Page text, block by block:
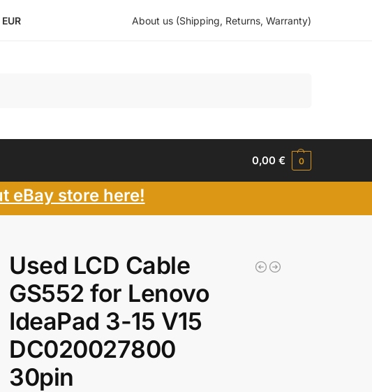
About us (Shipping, Returns, Warranty)
0,00€ 0
eBay store here!
Used LCD Cable
GS552 for Lenovo
IdeaPad 3-15 V15
DC020027800
30pin